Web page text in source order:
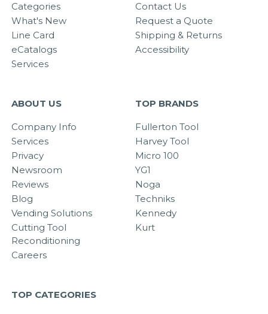
Categories
What's New
Line Card
eCatalogs
Services
Contact Us
Request a Quote
Shipping & Returns
Accessibility
ABOUT US
Company Info
Services
Privacy
Newsroom
Reviews
Blog
Vending Solutions
Cutting Tool
Reconditioning
Careers
TOP BRANDS
Fullerton Tool
Harvey Tool
Micro 100
YG1
Noga
Techniks
Kennedy
Kurt
TOP CATEGORIES